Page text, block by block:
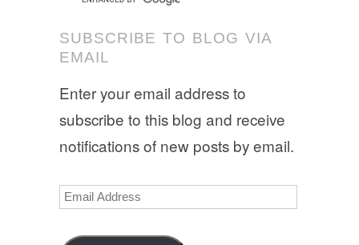
SUBSCRIBE TO BLOG VIA
EMAIL
Enter your email address to
subscribe to this blog and receive
notifications of new posts by email.
Email